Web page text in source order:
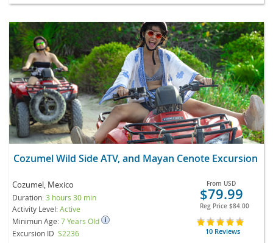
Cozumel Wild Side ATV, and Mayan Cenote Excursion
Cozumel, Mexico
Duration:3 hours 30 min
Activity Level:Active
Minimun Age:7 Years Old
Excursion ID S2236
From USD
$79.99
Reg Price $84.00
10 Reviews